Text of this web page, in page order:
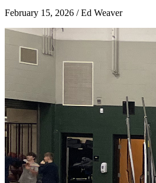
February 15, 2026 / Ed Weaver